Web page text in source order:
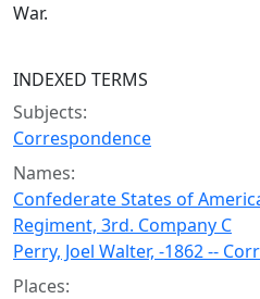
War.
INDEXED TERMS
Subjects:
Correspondence
Names:
Confederate States of
Regiment, 3rd. Company C
Perry, Joel Walter, -1862 --
Places: